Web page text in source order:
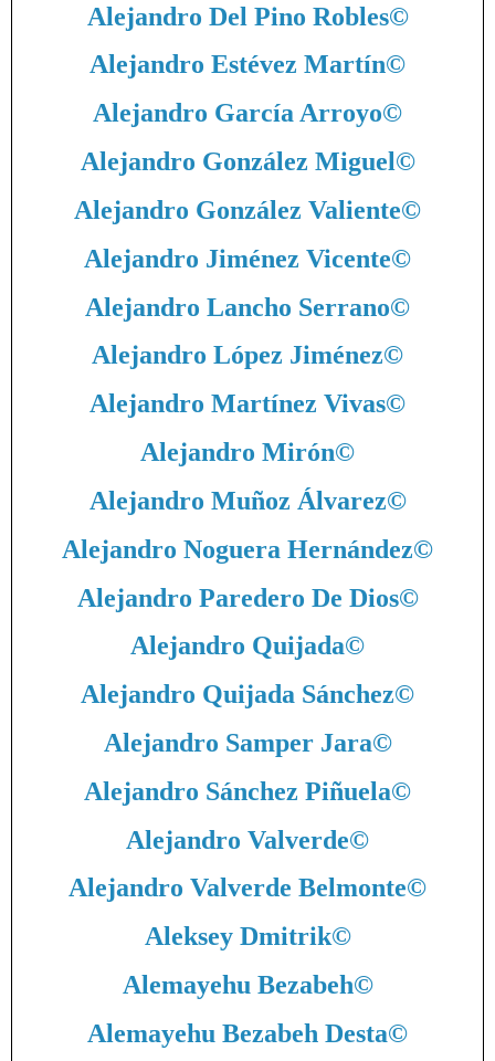
Alejandro Del Pino Robles©
Alejandro Estévez Martín©
Alejandro García Arroyo©
Alejandro González Miguel©
Alejandro González Valiente©
Alejandro Jiménez Vicente©
Alejandro Lancho Serrano©
Alejandro López Jiménez©
Alejandro Martínez Vivas©
Alejandro Mirón©
Alejandro Muñoz Álvarez©
Alejandro Noguera Hernández©
Alejandro Paredero De Dios©
Alejandro Quijada©
Alejandro Quijada Sánchez©
Alejandro Samper Jara©
Alejandro Sánchez Piñuela©
Alejandro Valverde©
Alejandro Valverde Belmonte©
Aleksey Dmitrik©
Alemayehu Bezabeh©
Alemayehu Bezabeh Desta©